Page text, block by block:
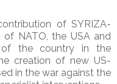
of SYRIZA-
NATO, the USA and
the country in the
creation of new US-
in the war against the